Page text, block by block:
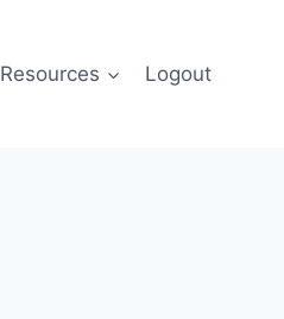
Resources Logout